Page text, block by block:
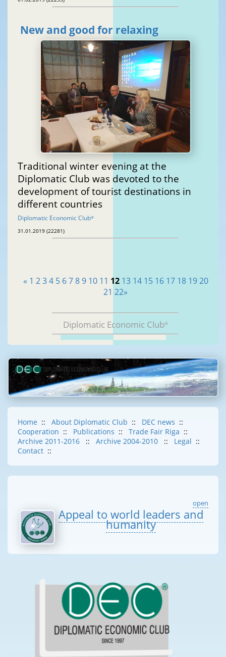
New and good for relaxing
Traditional winter evening at the
Diplomatic Club was devoted to the
development of tourist destinations in
different countries
Diplomatic Economic Club®
31.01.2019 (22281)
« 1 2 3 4 5 6 7 8 9 10 11 12 13 14 15 16 17 18 19 20
21 22»
Diplomatic Economic Club®
Home :: About Diplomatic Club :: DEC news ::
Cooperation :: Publications :: Trade Fair Riga ::
Archive 2011-2016
:: Archive 2004-2010 :: Legal ::
Contact ::
open
Appeal to world leaders and
humanity